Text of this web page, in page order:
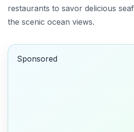
restaurants to savor delicious
the scenic ocean views.
Sponsored